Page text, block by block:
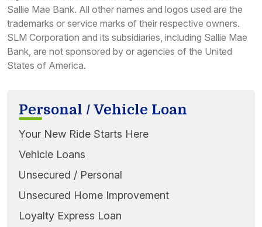
Sallie Mae Bank. All other names and logos used are the
trademarks or service marks of their respective owners.
SLM Corporation and its subsidiaries, including Sallie Mae
Bank, are not sponsored by or agencies of the United
States of America.
Personal / Vehicle Loan
Your New Ride Starts Here
Vehicle Loans
Unsecured / Personal
Unsecured Home Improvement
Loyalty Express Loan